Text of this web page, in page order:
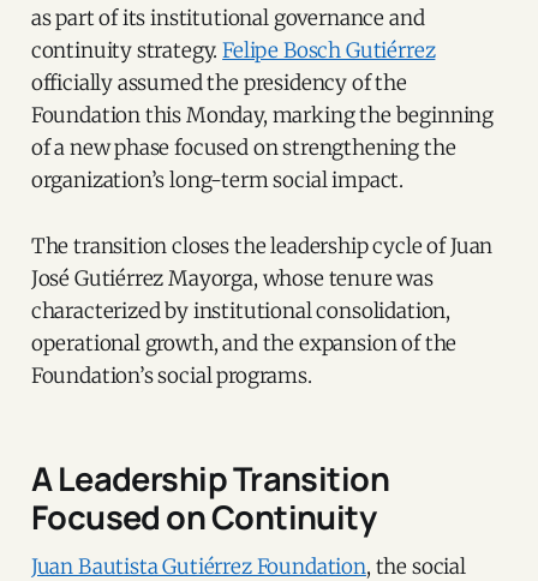
as part of its institutional governance and
continuity strategy.Felipe Bosch Gutiérrez
officially assumed the presidency of the
Foundation this Monday, marking the beginning
of a new phase focused on strengthening the
organization’s long-term social impact.
The transition closes the leadership cycle of Juan
José Gutiérrez Mayorga, whose tenure was
characterized by institutional consolidation,
operational growth, and the expansion of the
Foundation’s social programs.
A Leadership Transition
Focused on Continuity
Juan Bautista Gutiérrez Foundation, the social